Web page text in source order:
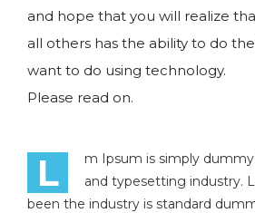
and hope that you will realize
all others has the ability to do
want to do using technology.
Please read on.
L
m Ipsum is simply
and typesetting industry.
been the industry is standard